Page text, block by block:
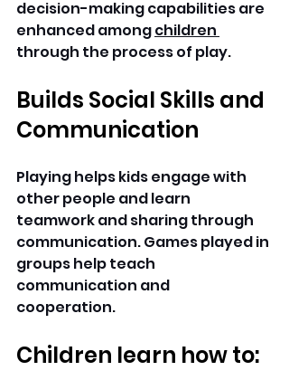
decision-making capabilities are
enhanced among children
through the process of play.
Builds Social Skills and
Communication
Playing helps kids engage with
other people and learn
teamwork and sharing through
communication. Games played in
groups help teach
communication and
cooperation.
Children learn how to: